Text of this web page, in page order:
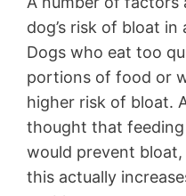
dog’s risk of bloat
Dogs who eat too
portions of food or
higher risk of bloat.
thought that
would prevent
this actually